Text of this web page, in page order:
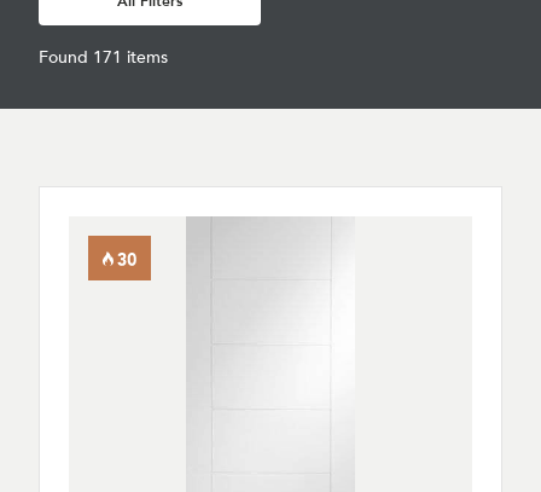
Found 171 items